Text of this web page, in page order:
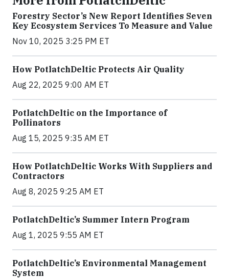
Forestry Sector’s New Report Identifies Seven
Key Ecosystem Services To Measure and Value
Nov 10, 2025 3:25 PM ET
How PotlatchDeltic Protects Air Quality
Aug 22, 2025 9:00 AM ET
PotlatchDeltic on the Importance of
Pollinators
Aug 15, 2025 9:35 AM ET
How PotlatchDeltic Works With Suppliers and
Contractors
Aug 8, 2025 9:25 AM ET
PotlatchDeltic’s Summer Intern Program
Aug 1, 2025 9:55 AM ET
PotlatchDeltic’s Environmental Management
System